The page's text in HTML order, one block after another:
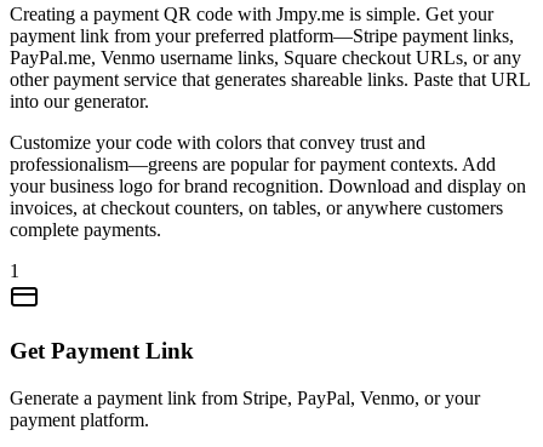
Creating a payment QR code with Jmpy.me is simple. Get your
payment link from your preferred platform—Stripe payment links,
PayPal.me, Venmo username links, Square checkout URLs, or any
other payment service that generates shareable links. Paste that URL
into our generator.
Customize your code with colors that convey trust and
professionalism—greens are popular for payment contexts. Add
your business logo for brand recognition. Download and display on
invoices, at checkout counters, on tables, or anywhere customers
complete payments.
1
Get Payment Link
Generate a payment link from Stripe, PayPal, Venmo, or your
payment platform.